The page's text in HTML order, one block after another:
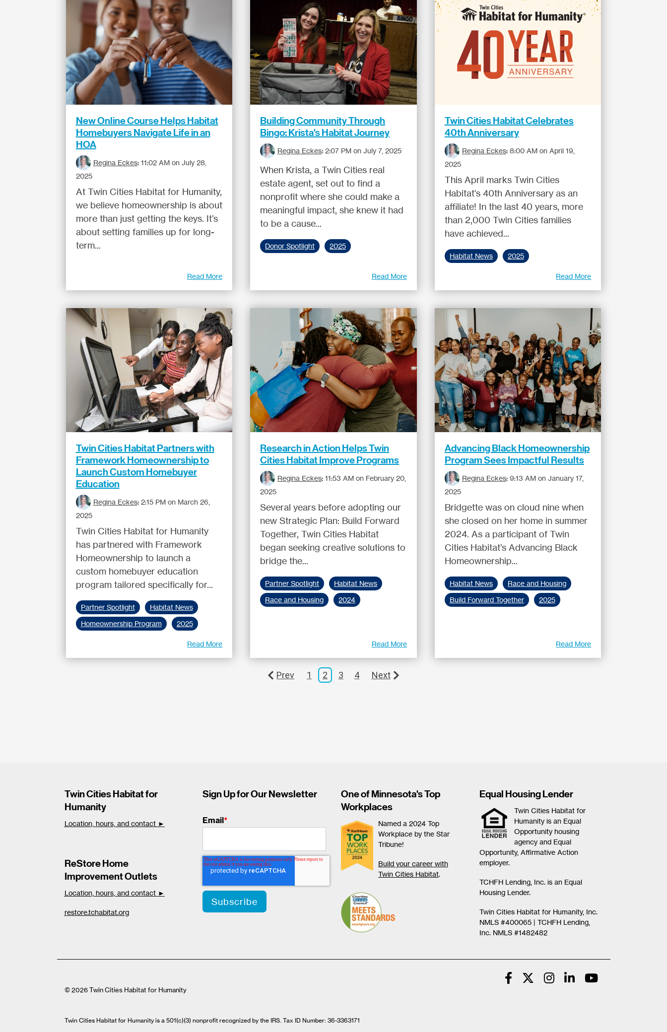
New Online Course Helps Habitat
Homebuyers Navigate Life in an
HOA
Regina Eckes: 11:02 AM on July 28,
2025
At Twin Cities Habitat for Humanity,
we believe homeownership is about
more than just getting the keys. It’s
about setting families up for long-
term...
Read More
Building Community Through
Bingo: Krista's Habitat Journey
Regina Eckes:2:07 PM on July 7, 2025
When Krista, a Twin Cities real
estate agent, set out to find a
nonprofit where she could make a
meaningful impact, she knew it had
to be a cause...
Donor Spotlight 2025
Read More
Twin Cities Habitat Celebrates
40th Anniversary
Regina Eckes: 8:00 AM on April 19,
2025
This April marks Twin Cities
Habitat’s 40th Anniversary as an
affiliate! In the last 40 years, more
than 2,000 Twin Cities families
have achieved...
Habitat News 2025
Read More
Twin Cities Habitat Partners with
Framework Homeownership to
Launch Custom Homebuyer
Education
Regina Eckes: 2:15 PM on March 26,
2025
Twin Cities Habitat for Humanity
has partnered with Framework
Homeownership to launch a
custom homebuyer education
program tailored specifically for...
Partner Spotlight
Habitat News
Homeownership Program
2025
Read More
Research in Action Helps Twin
Cities Habitat Improve Programs
Regina Eckes:11:53 AM on February 20,
2025
Several years before adopting our
new Strategic Plan: Build Forward
Together, Twin Cities Habitat
began seeking creative solutions to
bridge the...
Partner Spotlight
Habitat News
Race and Housing
2024
Read More
Advancing Black Homeownership
Program Sees Impactful Results
Regina Eckes: 9:13 AM on January 17,
2025
Bridgette was on cloud nine when
she closed on her home in summer
2024. As a participant of Twin
Cities Habitat’s Advancing Black
Homeownership...
Habitat News
Race and Housing
Build Forward Together
2025
Read More
Prev 1 2 3 4 Next
Twin Cities Habitat for
Humanity
Location, hours, and contact ►
ReStore Home
Improvement Outlets
Location, hours, and contact ►
restore.tchabitat.org
Sign Up for Our Newsletter
Email*
One of Minnesota's Top
Workplaces
Named a 2024 Top
Workplace by the Star
Tribune!
Build your career with
Twin Cities Habitat.
Equal Housing Lender
Twin Cities Habitat for
Humanity is an Equal
Opportunity housing
agency and Equal
Opportunity, Affirmative Action
employer.
TCHFH Lending, Inc. is an Equal
Housing Lender.
Twin Cities Habitat for Humanity, Inc.
NMLS #400065 | TCHFH Lending,
Inc. NMLS #1482482
© 2026 Twin Cities Habitat for Humanity
Twin Cities Habitat for Humanity is a 501(c)(3) nonprofit recognized by the IRS. Tax ID Number: 36-3363171